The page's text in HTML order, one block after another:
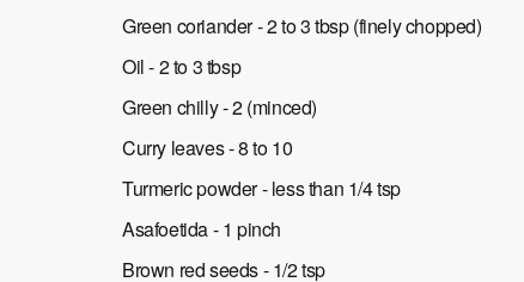
Green coriander - 2 to 3 tbsp (finely chopped)
Oil - 2 to 3 tbsp
Green chilly - 2 (minced)
Curry leaves - 8 to 10
Turmeric powder - less than 1/4 tsp
Asafoetida - 1 pinch
Brown red seeds - 1/2 tsp